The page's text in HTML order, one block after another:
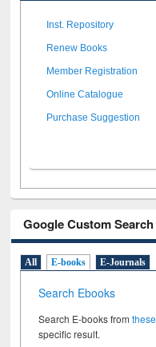
Inst. Repository
Renew Books
Member Registration
Online Catalogue
Purchase Suggestion
Google Custom Search
All E-books E-Journals
Search Ebooks
Search E-books from
specific result.